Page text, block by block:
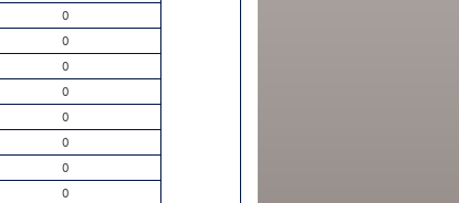
0
0
0
0
0
0
0
0